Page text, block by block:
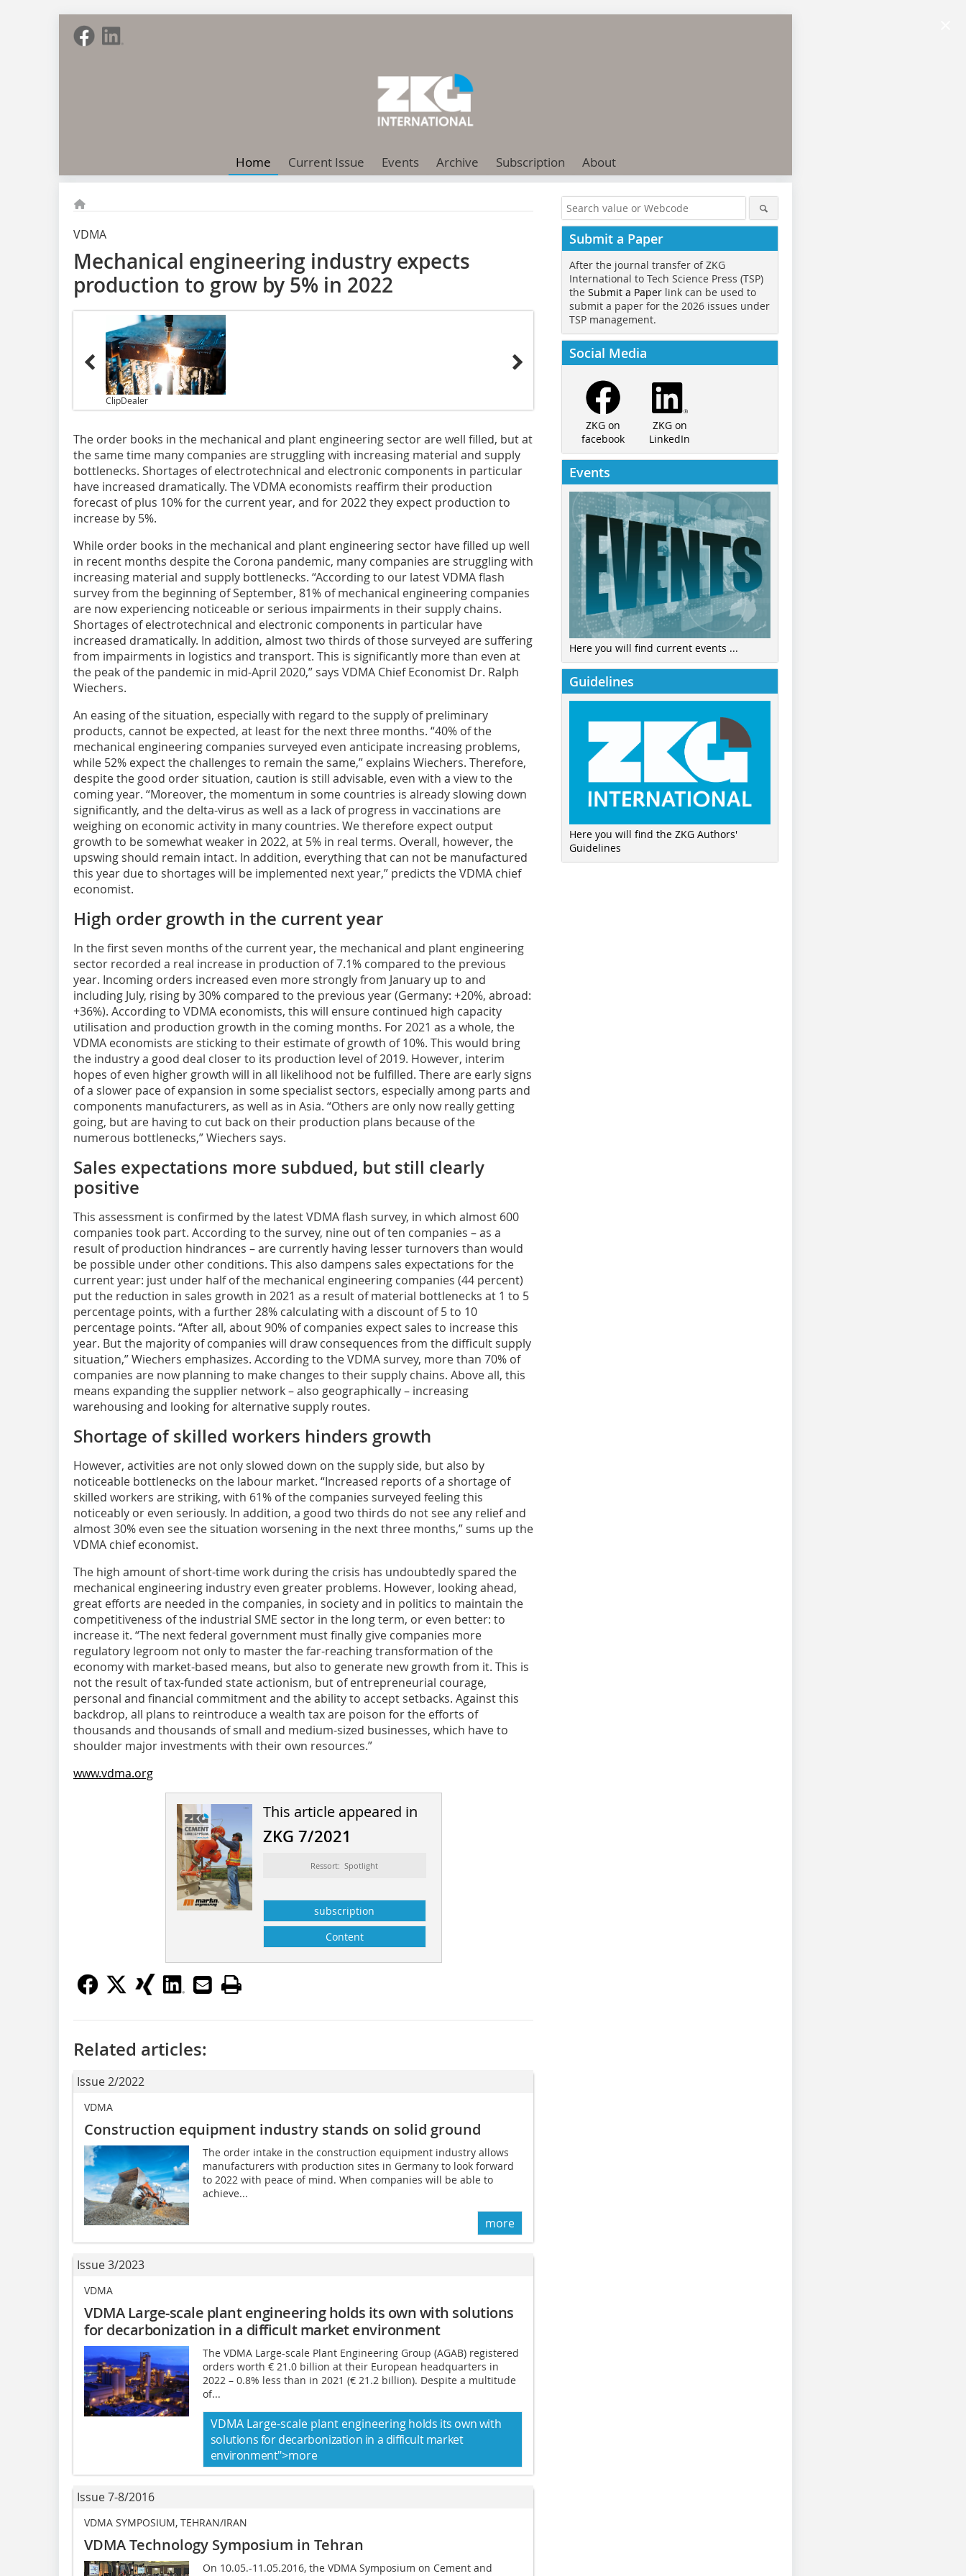
Home Current Issue Events Archive Subscription About
VDMA
Mechanical engineering industry expects
production to grow by 5% in 2022
ClipDealer
The order books in the mechanical and plant engineering sector are well filled, but at
the same time many companies are struggling with increasing material and supply
bottlenecks. Shortages of electrotechnical and electronic components in particular
have increased dramatically. The VDMA economists reaffirm their production
forecast of plus 10% for the current year, and for 2022 they expect production to
increase by 5%.
While order books in the mechanical and plant engineering sector have filled up well
in recent months despite the Corona pandemic, many companies are struggling with
increasing material and supply bottlenecks. “According to our latest VDMA flash
survey from the beginning of September, 81% of mechanical engineering companies
are now experiencing noticeable or serious impairments in their supply chains.
Shortages of electrotechnical and electronic components in particular have
increased dramatically. In addition, almost two thirds of those surveyed are suffering
from impairments in logistics and transport. This is significantly more than even at
the peak of the pandemic in mid-April 2020,” says VDMA Chief Economist Dr. Ralph
Wiechers.
An easing of the situation, especially with regard to the supply of preliminary
products, cannot be expected, at least for the next three months. “40% of the
mechanical engineering companies surveyed even anticipate increasing problems,
while 52% expect the challenges to remain the same,” explains Wiechers. Therefore,
despite the good order situation, caution is still advisable, even with a view to the
coming year. “Moreover, the momentum in some countries is already slowing down
significantly, and the delta-virus as well as a lack of progress in vaccinations are
weighing on economic activity in many countries. We therefore expect output
growth to be somewhat weaker in 2022, at 5% in real terms. Overall, however, the
upswing should remain intact. In addition, everything that can not be manufactured
this year due to shortages will be implemented next year,” predicts the VDMA chief
economist.
High order growth in the current year
In the first seven months of the current year, the mechanical and plant engineering
sector recorded a real increase in production of 7.1% compared to the previous
year. Incoming orders increased even more strongly from January up to and
including July, rising by 30% compared to the previous year (Germany: +20%, abroad:
+36%). According to VDMA economists, this will ensure continued high capacity
utilisation and production growth in the coming months. For 2021 as a whole, the
VDMA economists are sticking to their estimate of growth of 10%. This would bring
the industry a good deal closer to its production level of 2019. However, interim
hopes of even higher growth will in all likelihood not be fulfilled. There are early signs
of a slower pace of expansion in some specialist sectors, especially among parts and
components manufacturers, as well as in Asia. “Others are only now really getting
going, but are having to cut back on their production plans because of the
numerous bottlenecks,” Wiechers says.
Sales expectations more subdued, but still clearly
positive
This assessment is confirmed by the latest VDMA flash survey, in which almost 600
companies took part. According to the survey, nine out of ten companies – as a
result of production hindrances – are currently having lesser turnovers than would
be possible under other conditions. This also dampens sales expectations for the
current year: just under half of the mechanical engineering companies (44 percent)
put the reduction in sales growth in 2021 as a result of material bottlenecks at 1 to 5
percentage points, with a further 28% calculating with a discount of 5 to 10
percentage points. “After all, about 90% of companies expect sales to increase this
year. But the majority of companies will draw consequences from the difficult supply
situation,” Wiechers emphasizes. According to the VDMA survey, more than 70% of
companies are now planning to make changes to their supply chains. Above all, this
means expanding the supplier network – also geographically – increasing
warehousing and looking for alternative supply routes.
Shortage of skilled workers hinders growth
However, activities are not only slowed down on the supply side, but also by
noticeable bottlenecks on the labour market. “Increased reports of a shortage of
skilled workers are striking, with 61% of the companies surveyed feeling this
noticeably or even seriously. In addition, a good two thirds do not see any relief and
almost 30% even see the situation worsening in the next three months,” sums up the
VDMA chief economist.
The high amount of short-time work during the crisis has undoubtedly spared the
mechanical engineering industry even greater problems. However, looking ahead,
great efforts are needed in the companies, in society and in politics to maintain the
competitiveness of the industrial SME sector in the long term, or even better: to
increase it. “The next federal government must finally give companies more
regulatory legroom not only to master the far-reaching transformation of the
economy with market-based means, but also to generate new growth from it. This is
not the result of tax-funded state actionism, but of entrepreneurial courage,
personal and financial commitment and the ability to accept setbacks. Against this
backdrop, all plans to reintroduce a wealth tax are poison for the efforts of
thousands and thousands of small and medium-sized businesses, which have to
shoulder major investments with their own resources.”
www.vdma.org
This article appeared in
ZKG 7/2021
Ressort: Spotlight
subscription
Content
Related articles:
Issue 2/2022
VDMA
Construction equipment industry stands on solid ground
The order intake in the construction equipment industry allows
manufacturers with production sites in Germany to look forward
to 2022 with peace of mind. When companies will be able to
achieve...
more
Issue 3/2023
VDMA
VDMA Large-scale plant engineeringholds its own with solutions
for decarbonization in a difficult market environment
The VDMA Large-scale Plant Engineering Group (AGAB) registered
orders worth € 21.0 billion at their European headquarters in
2022 – 0.8% less than in 2021 (€ 21.2 billion). Despite a multitude
of...
VDMA Large-scale plant engineeringholds its own with
solutions for decarbonization in a difficult market
environment">more
Issue 7-8/2016
VDMA SYMPOSIUM, TEHRAN/IRAN
VDMA Technology Symposium in Tehran
On 10.05.-11.05.2016, the VDMA Symposium on Cement and
Submit a Paper
After the journal transfer of ZKG
International to Tech Science Press (TSP)
the Submit a Paper link can be used to
submit a paper for the 2026 issues under
TSP management.
Social Media
ZKG on
facebook
ZKG on
LinkedIn
Events
Here you will find current events ...
Guidelines
Here you will find the ZKG Authors'
Guidelines